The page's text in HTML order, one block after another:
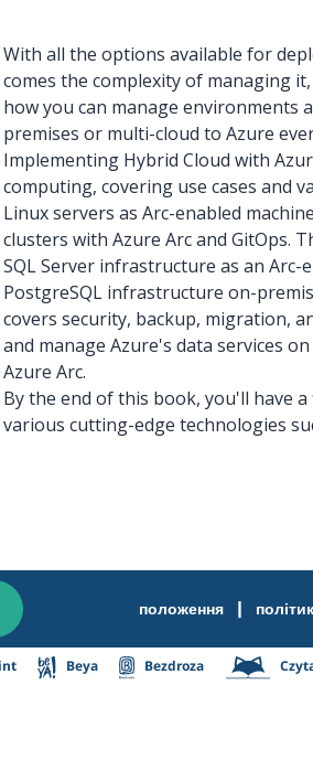
With all the options available for
comes the complexity of managing
how you can manage
premises or multi-cloud to Azure
Implementing Hybrid Cloud with
computing, covering use cases and
Linux servers as Arc-enabled
clusters with Azure Arc and GitOps.
SQL Server infrastructure as an Arc-
PostgreSQL infrastructure on-
covers security, backup, migration,
and manage Azure's data services
Azure Arc.
By the end of this book, you'll have
various cutting-edge technologies
положення |
Beya Bezdroza